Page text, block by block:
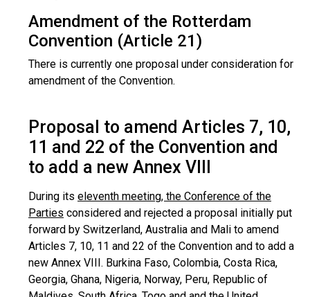
Amendment of the Rotterdam
Convention (Article 21)
There is currently one proposal under consideration for
amendment of the Convention.
Proposal to amend Articles 7, 10,
11 and 22 of the Convention and
to add a new Annex VIII
During its eleventh meeting, the Conference of the
Parties considered and rejected a proposal initially put
forward by Switzerland, Australia and Mali to amend
Articles 7, 10, 11 and 22 of the Convention and to add a
new Annex VIII. Burkina Faso, Colombia, Costa Rica,
Georgia, Ghana, Nigeria, Norway, Peru, Republic of